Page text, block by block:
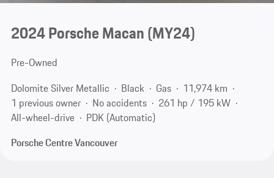
2024 Porsche Macan (MY24)
Pre-Owned
Dolomite Silver Metallic
Black Gas
11,974 km
1 previous owner
No accidents
261 hp / 195 kW
All-wheel-drive
PDK (Automatic)
Porsche Centre Vancouver